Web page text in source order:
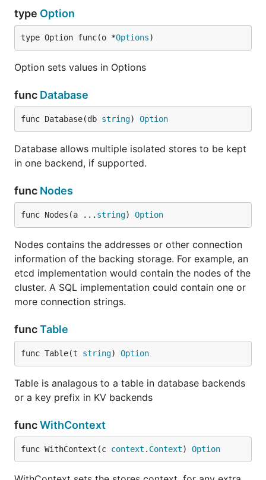
type Option
type Option func(o *Options)
Option sets values in Options
func Database
func Database(db string) Option
Database allows multiple isolated stores to be kept
in one backend, if supported.
func Nodes
func Nodes(a ... string) Option
Nodes contains the addresses or other connection
information of the backing storage. For example, an
etcd implementation would contain the nodes of the
cluster. A SQL implementation could contain one or
more connection strings.
funcTable
func Table(t string) Option
Table is analagous to a table in database backends
or a key prefix in KV backends
funcWithContext
func WithContext(c context . Context) Option